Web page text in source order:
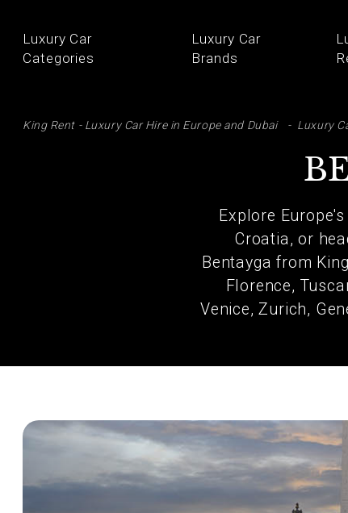
Luxury Car
Categories
Luxury Car
Brands
King Rent - Luxury Car Hire in Europe and Dubai Luxury
Explore
Croatia, or
Bentayga from
Florence,
Venice, Zurich,